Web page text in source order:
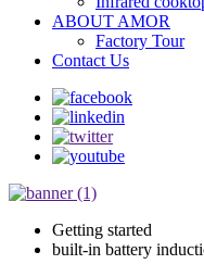
ABOUT AMOR
Factory Tour
Contact Us
Getting started
built-in battery